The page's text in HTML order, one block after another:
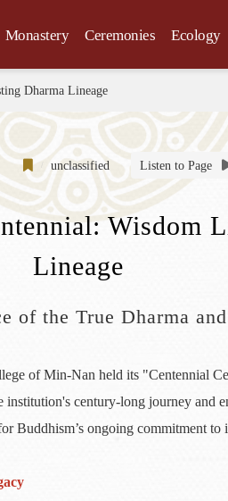
Monastery Ceremonies Ecology
Dharma Lineage
unclassified Listen to Page
Wisdom
Lineage
the True Dharma
of Min-Nan held its "Centennial
century-long journey
ongoing commitment